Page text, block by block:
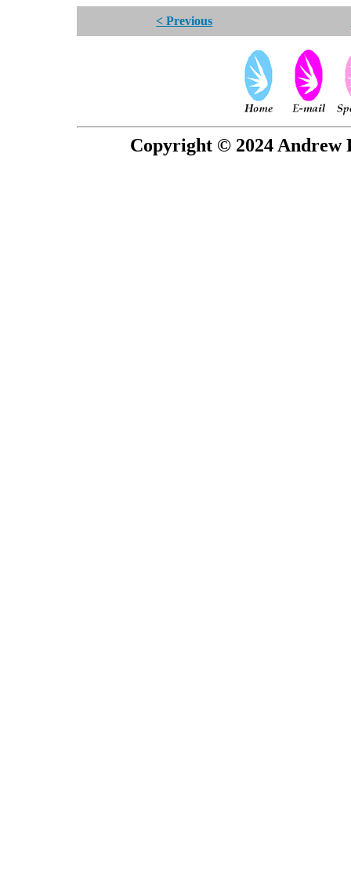
< Previous
Copyright © 2024 Andrew